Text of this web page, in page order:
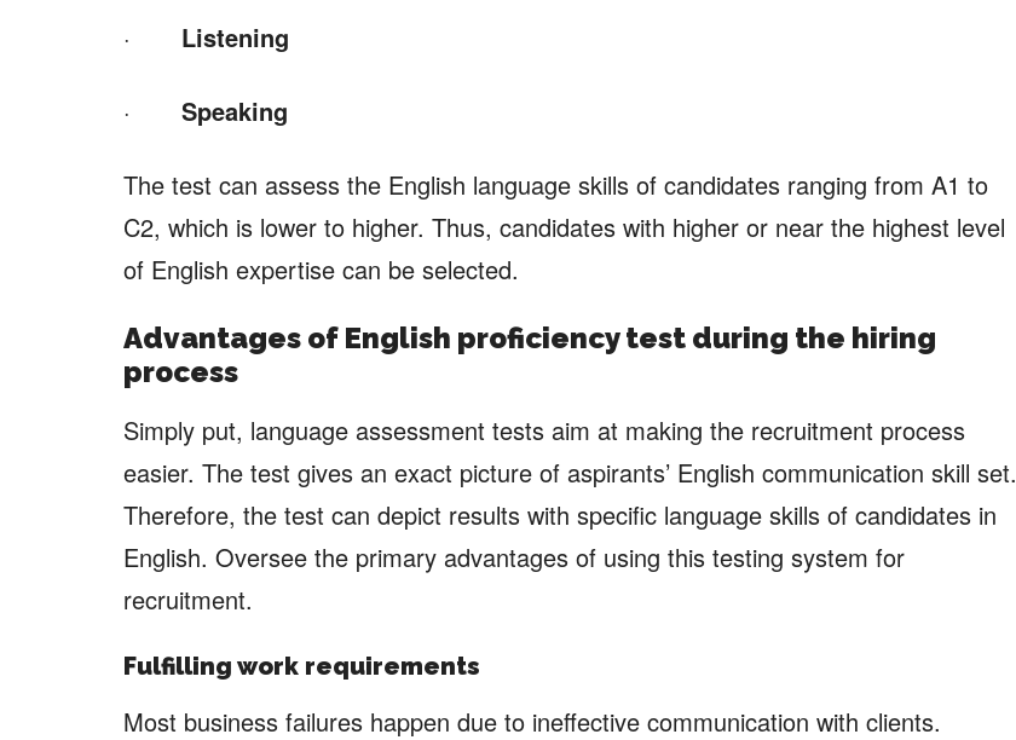
· Listening
· Speaking
The test can assess the English language skills of candidates ranging from A1 to
C2, which is lower to higher. Thus, candidates with higher or near the highest level
of English expertise can be selected.
Advantages of English proficiency test during the hiring
process
Simply put, language assessment tests aim at making the recruitment process
easier. The test gives an exact picture of aspirants’ English communication skill set.
Therefore, the test can depict results with specific language skills of candidates in
English. Oversee the primary advantages of using this testing system for
recruitment.
Fulfilling work requirements
Most business failures happen due to ineffective communication with clients.